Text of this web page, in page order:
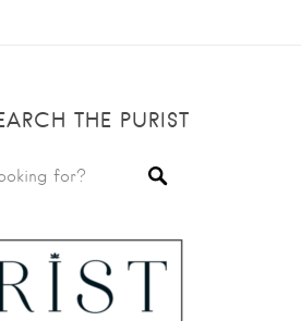
THE PURIST